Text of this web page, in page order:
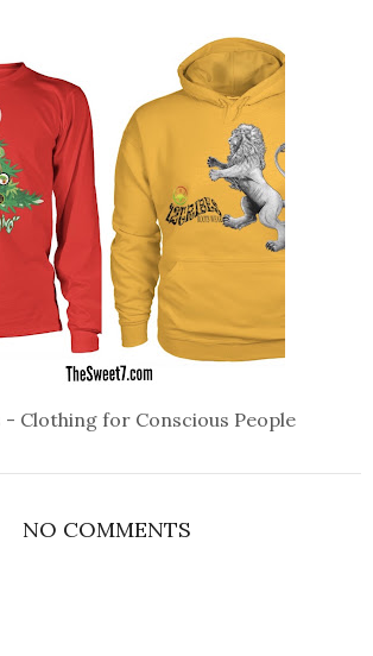
- Clothing for Conscious People
NO COMMENTS